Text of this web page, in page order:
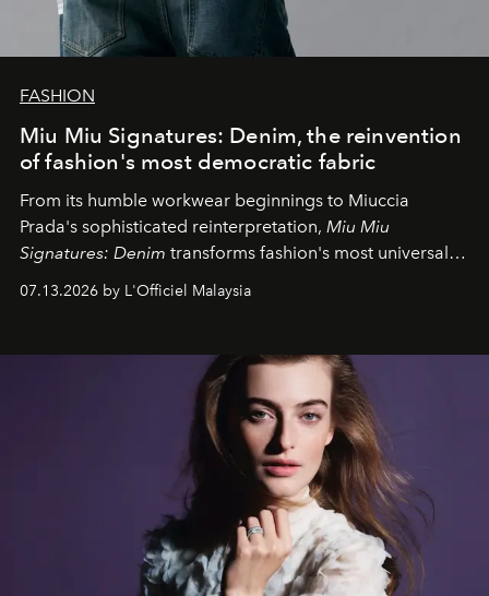
FASHION
Miu Miu Signatures: Denim, the reinvention
of fashion's most democratic fabric
From its humble workwear beginnings to Miuccia
Prada's sophisticated reinterpretation, Miu Miu
Signatures: Denim transforms fashion's most universal
fabric into a study of craftsmanship, individuality and
effortless modern dressing.
07.13.2026 by L'Officiel Malaysia